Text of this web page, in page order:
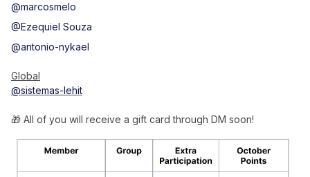
@marcosmelo
@Ezequiel Souza
@antonio-nykael
Global
@sistemas-lehit
🎁 All of you will receive a gift card through DM soon!